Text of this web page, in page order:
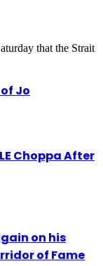
that the Strait
Jo
Choppa After
on his
of Fame